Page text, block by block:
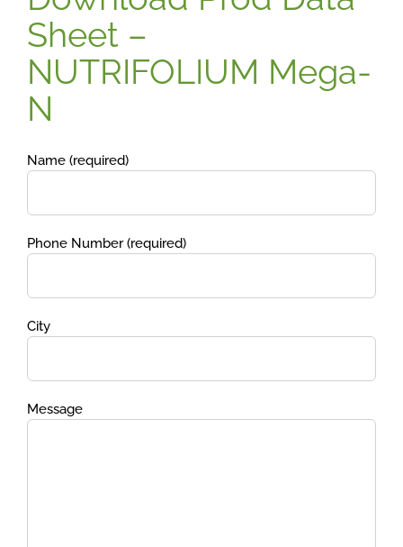
Sheet –
NUTRIFOLIUM Mega-
N
Name (required)
Phone Number (required)
City
Message